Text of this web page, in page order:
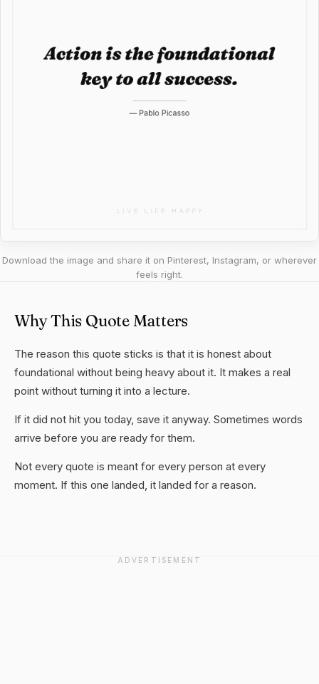
Download the image and share it on Pinterest, Instagram, or wherever
feels right.
Why This Quote Matters
The reason this quote sticks is that it is honest about
foundational without being heavy about it. It makes a real
point without turning it into a lecture.
If it did not hit you today, save it anyway. Sometimes words
arrive before you are ready for them.
Not every quote is meant for every person at every
moment. If this one landed, it landed for a reason.
ADVERTISEMENT